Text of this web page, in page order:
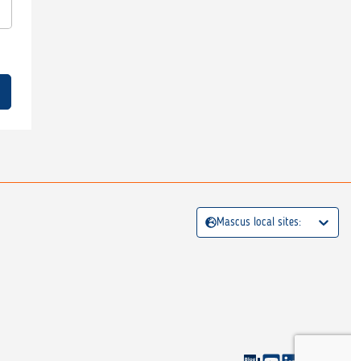
Mascus local sites: